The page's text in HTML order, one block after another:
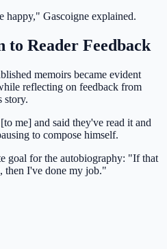
happy," Gascoigne explained.
to Reader Feedback
memoirs became evident
reflecting on feedback from
story.
me] and said they've read it and
to compose himself.
goal for the autobiography: "If that
then I've done my job."